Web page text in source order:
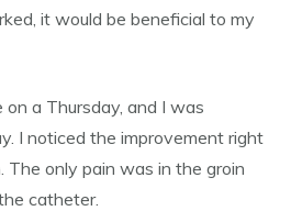
it would be beneficial to my
a Thursday, and I was
I noticed the improvement right
The only pain was in the groin
catheter.